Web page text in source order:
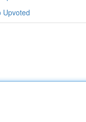
Upvoted